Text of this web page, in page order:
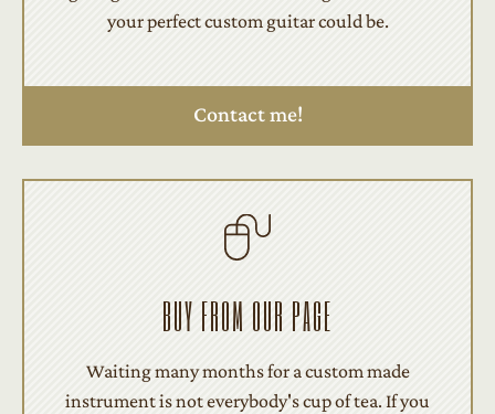
your perfect custom guitar could be.
Contact me!
BUY FROM OUR PAGE
Waiting many months for a custom made
instrument is not everybody's cup of tea. If you